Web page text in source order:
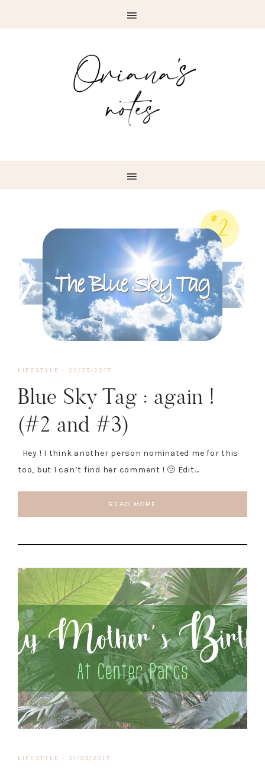
LIFESTYLE · 22/03/2017
Blue Sky Tag : again !
(#2 and #3)
Hey ! I think another person nominated me for this
too, but I can’t find her comment ! 🙁 Edit…
READ MORE
LIFESTYLE · 21/03/2017